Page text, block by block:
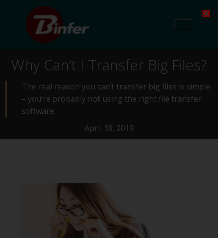
Why Can’t I Transfer Big Files?
The real reason you can’t transfer big files is simple
– you’re probably not using the right file transfer
software.
April 18, 2019